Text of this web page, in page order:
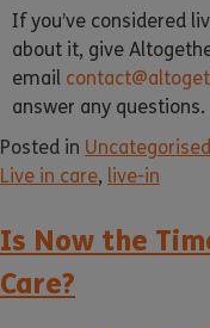
If you’ve considered
about it, give
email
answer any questions.
Posted in Uncategorised
Live in care, live-in
Is Now the
Care?